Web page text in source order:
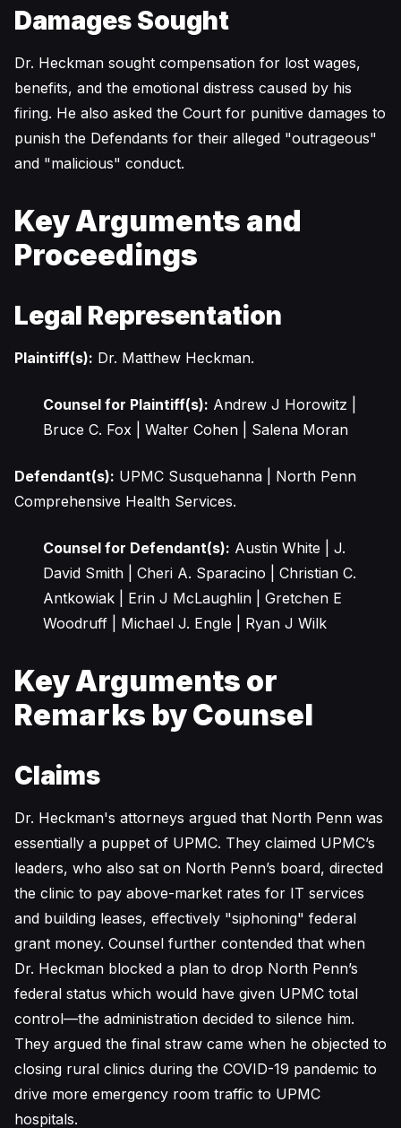
Damages Sought
Dr. Heckman sought compensation for lost wages,
benefits, and the emotional distress caused by his
firing. He also asked the Court for punitive damages to
punish the Defendants for their alleged "outrageous"
and "malicious" conduct.
Key Arguments and
Proceedings
Legal Representation
Plaintiff(s): Dr. Matthew Heckman.
Counsel for Plaintiff(s): Andrew J Horowitz |
Bruce C. Fox | Walter Cohen | Salena Moran
Defendant(s): UPMC Susquehanna | North Penn
Comprehensive Health Services.
Counsel for Defendant(s): Austin White | J.
David Smith | Cheri A. Sparacino | Christian C.
Antkowiak | Erin J McLaughlin | Gretchen E
Woodruff | Michael J. Engle | Ryan J Wilk
Key Arguments or
Remarks by Counsel
Claims
Dr. Heckman's attorneys argued that North Penn was
essentially a puppet of UPMC. They claimed UPMC’s
leaders, who also sat on North Penn’s board, directed
the clinic to pay above-market rates for IT services
and building leases, effectively "siphoning" federal
grant money. Counsel further contended that when
Dr. Heckman blocked a plan to drop North Penn’s
federal status which would have given UPMC total
control—the administration decided to silence him.
They argued the final straw came when he objected to
closing rural clinics during the COVID-19 pandemic to
drive more emergency room traffic to UPMC
hospitals.